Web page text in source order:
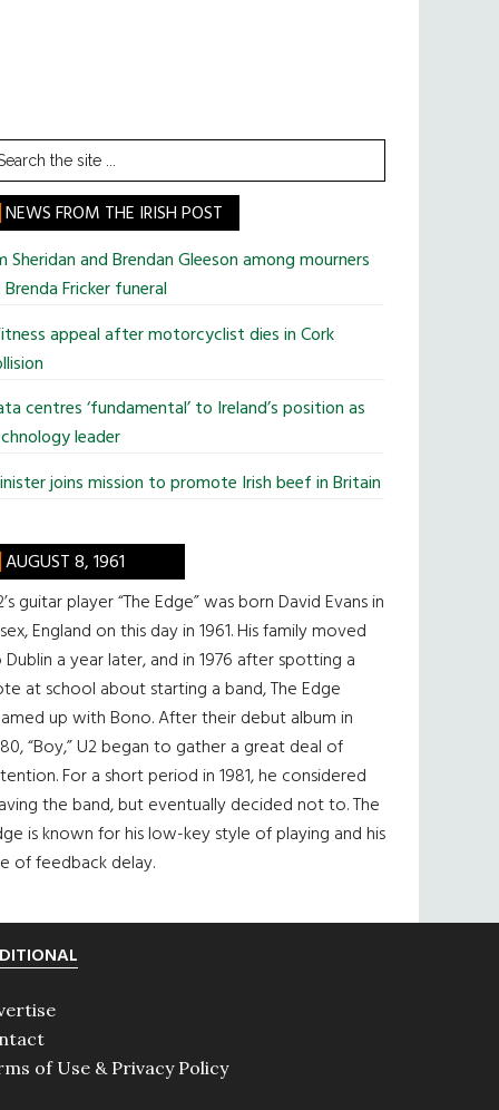
NEWS FROM THE IRISH POST
Sheridan and Brendan Gleeson among mourners
Fricker funeral
appeal after motorcyclist dies in Cork
centres ‘fundamental’ to Ireland’s position as
leader
joins mission to promote Irish beef in Britain
AUGUST 8, 1961
guitar player “The Edge” was born David Evans in
England on this day in 1961. His family moved
a year later, and in 1976 after spotting a
at school about starting a band, The Edge
up with Bono. After their debut album in
“Boy,” U2 began to gather a great deal of
For a short period in 1981, he considered
the band, but eventually decided not to. The
is known for his low-key style of playing and his
of feedback delay.
of Use & Privacy Policy